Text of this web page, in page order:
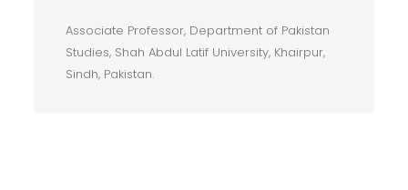
Associate Professor, Department of Pakistan
Studies, Shah Abdul Latif University, Khairpur,
Sindh, Pakistan.